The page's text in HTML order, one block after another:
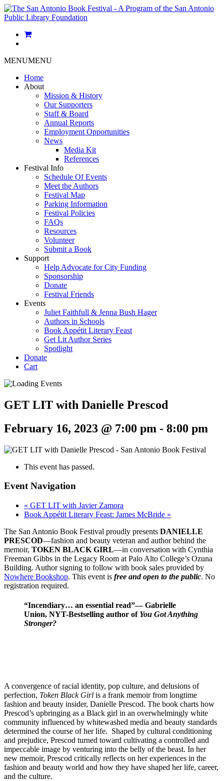
MENUMENU
Home
About
Mission & History
Our Supporters
Staff & Board
Annual Reports
Employment Opportunities
News
Media Kit
References
Festival Info
Schedule Of Events
Meet the Authors
Festival Map
Parking Information
Festival Policies
FAQs
Resources
Volunteer
Submit a Book
Support
Help Advocate for City Funding
Sponsorship
Donate
Festival Friends
Events
Juliet Faithfull & Jenna Bush Hager
Authors in Schools
Book Appétit Literary Feast
Get Lit Author Series
Spotlight
Donate
Cart
GET LIT with Danielle Prescod
February 16, 2023 @ 7:00 pm - 8:00 pm
This event has passed.
Event Navigation
« GET LIT with Javier Zamora
Book Appétit Literary Feast: James McBride »
The San Antonio Book Festival proudly presents DANIELLE
PRESCOD—fashion and beauty veteran and author behind the
memoir, TOKEN BLACK GIRL—in conversation with Cynthia
Freeman Gibbs in the Legacy Room at Palo Alto College’s Ozuna
Building. Author signing to follow with book sales provided by
Nowhere Bookshop. This event is free and open to the public. No
registration required.
“Incendiary… an essential read”—Gabrielle
Union, NYT-Bestselling author of You Got Anything
Stronger?
A convergence of racial identity, pop culture, and delusions of
perfection, Token Black Girl is a frank memoir from longtime
fashion and beauty insider, Danielle Prescod. The book charts how
Prescod’s upbringing as a Black girl in an overwhelmingly white
community influenced by whitewashed media and beauty standards
determined the course of her life. Shaped by cultural conditioning
and prejudice, Prescod turned toward cultivating a controlled and
impeccable image by venturing into the belly of the beast. In her
new memoir, Prescod critically reflects on her experiences in the
fashion and beauty world and how they have shaped her life, career,
and the culture.